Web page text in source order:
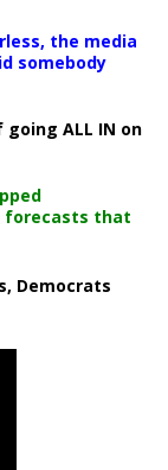
the media
somebody
ALL IN on
forecasts that
Democrats